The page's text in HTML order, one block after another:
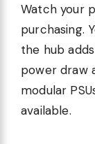
Watch your
purchasing.
the hub
power draw
modular
available.